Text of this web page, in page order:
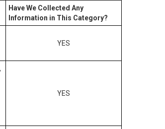
Have We Collected Any
Information in This Category?
YES
YES